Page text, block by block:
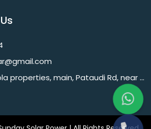
Rd, near police chowki, Amar colony, Shanti Nagar, Sector 11, Gurugram, Haryana 122001